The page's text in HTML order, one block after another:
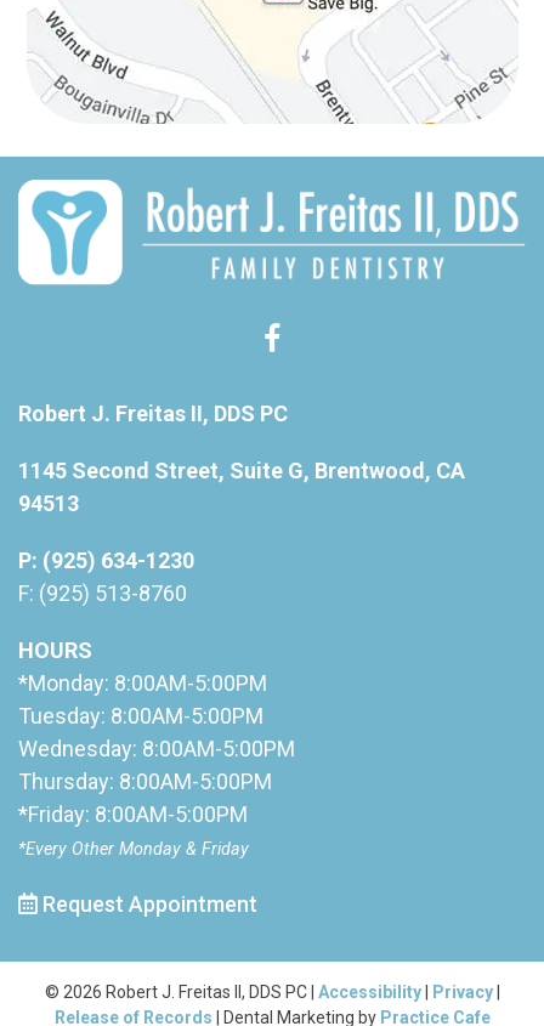
Robert J. Freitas II, DDS PC
1145 Second Street, Suite G, Brentwood, CA
94513
P: (925) 634-1230
F: (925) 513-8760
HOURS
*Monday: 8:00AM-5:00PM
Tuesday: 8:00AM-5:00PM
Wednesday: 8:00AM-5:00PM
Thursday: 8:00AM-5:00PM
*Friday: 8:00AM-5:00PM
*Every Other Monday & Friday
Request Appointment
© 2026 Robert J. Freitas II, DDS PC | Accessibility| Privacy|
Release of Records | Dental Marketing by Practice Cafe